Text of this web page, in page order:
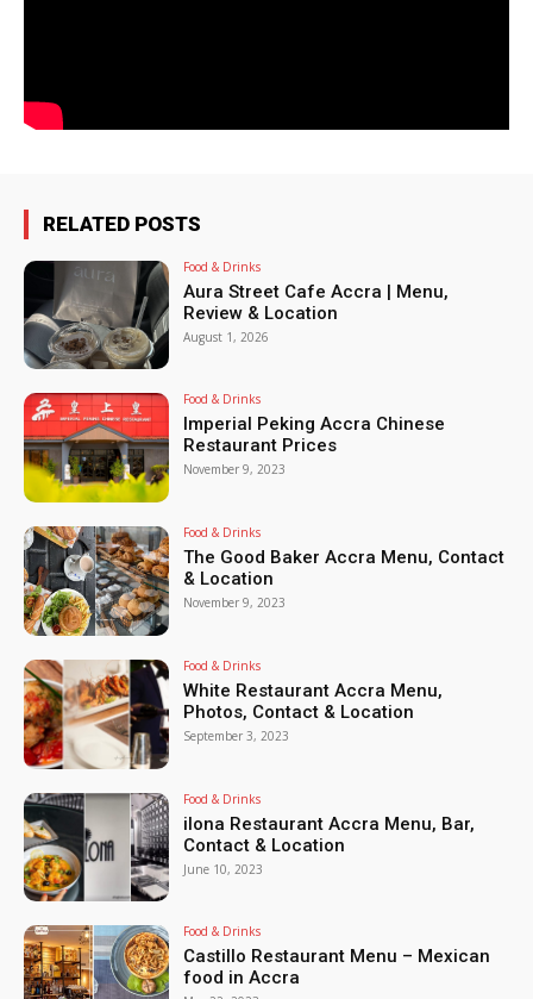
RELATED POSTS
Food & Drinks
Aura Street Cafe Accra | Menu,
Review & Location
August 1, 2026
Food & Drinks
Imperial Peking Accra Chinese
Restaurant Prices
November 9, 2023
Food & Drinks
The Good Baker Accra Menu, Contact
& Location
November 9, 2023
Food & Drinks
White Restaurant Accra Menu,
Photos, Contact & Location
September 3, 2023
Food & Drinks
ilona Restaurant Accra Menu, Bar,
Contact & Location
June 10, 2023
Food & Drinks
Castillo Restaurant Menu – Mexican
food in Accra